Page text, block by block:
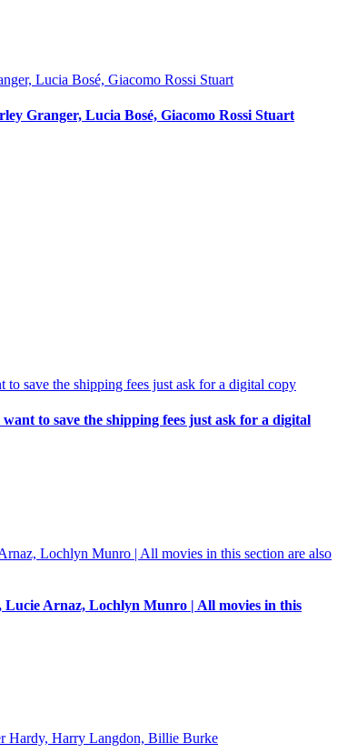
Granger, Lucia Bosé, Giacomo Rossi Stuart
to save the shipping fees just ask for a digital
Arnaz, Lochlyn Munro | All movies in this